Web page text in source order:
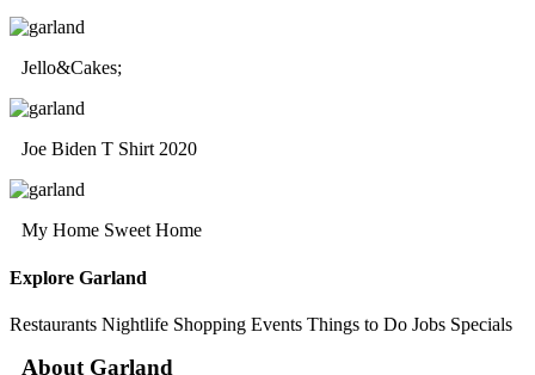
Jello&Cakes;
Joe Biden T Shirt 2020
My Home Sweet Home
Explore Garland
Restaurants Nightlife Shopping Events Things to Do Jobs Specials
About Garland